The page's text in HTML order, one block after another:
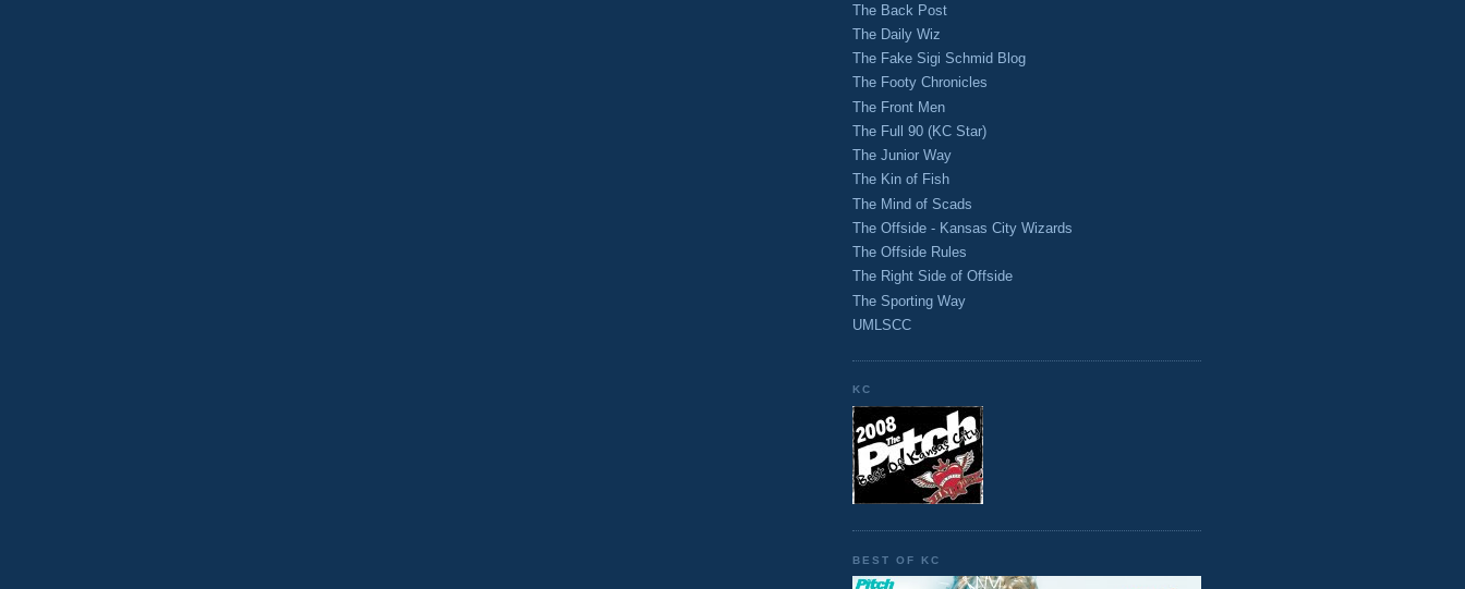
The Back Post
The Daily Wiz
The Fake Sigi Schmid Blog
The Footy Chronicles
The Front Men
The Full 90 (KC Star)
The Junior Way
The Kin of Fish
The Mind of Scads
The Offside - Kansas City Wizards
The Offside Rules
The Right Side of Offside
The Sporting Way
UMLSCC
KC
BEST OF KC